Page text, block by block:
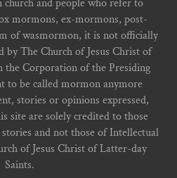
mormons, ex-mormons, post-
of wasmormon, it is not officially
by The Church of Jesus Christ of
the Corporation of the Presiding
to be called mormon anymore
stories or opinions expressed,
site are solely credited to those
and not those of Intellectual
of Jesus Christ of Latter-day
Saints.